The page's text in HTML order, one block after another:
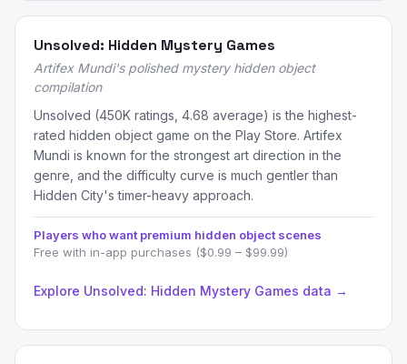
Unsolved: Hidden Mystery Games
Artifex Mundi's polished mystery hidden object
compilation
Unsolved (450K ratings, 4.68 average) is the highest-
rated hidden object game on the Play Store. Artifex
Mundi is known for the strongest art direction in the
genre, and the difficulty curve is much gentler than
Hidden City's timer-heavy approach.
Players who want premium hidden object scenes
Free with in-app purchases ($0.99 – $99.99)
Explore Unsolved: Hidden Mystery Games data →